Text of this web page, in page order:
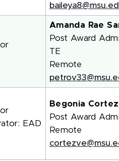
Amanda Rae
Post Award
TE
Remote
EAD
Begonia
Post Award
Remote